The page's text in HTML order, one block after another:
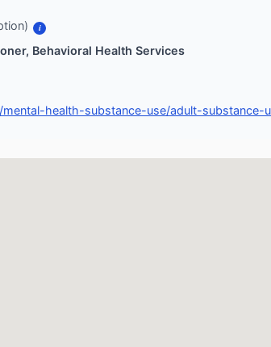
i
Behavioral Health Services
health-substance-use/adult-substance-